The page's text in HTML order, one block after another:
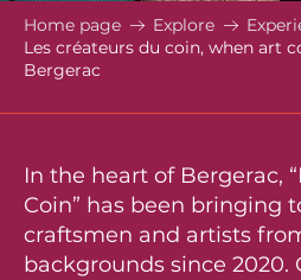
Home page Explore
Les créateurs du coin, when art
Bergerac
In the heart of Bergerac,
Coin” has been bringing
craftsmen and artists
backgrounds since 2020.